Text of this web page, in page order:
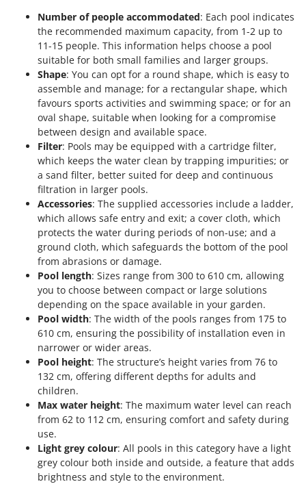
Number of people accommodated: Each pool indicates
the recommended maximum capacity, from 1-2 up to
11-15 people. This information helps choose a pool
suitable for both small families and larger groups.
Shape: You can opt for a round shape, which is easy to
assemble and manage; for a rectangular shape, which
favours sports activities and swimming space; or for an
oval shape, suitable when looking for a compromise
between design and available space.
Filter: Pools may be equipped with a cartridge filter,
which keeps the water clean by trapping impurities; or
a sand filter, better suited for deep and continuous
filtration in larger pools.
Accessories: The supplied accessories include a ladder,
which allows safe entry and exit; a cover cloth, which
protects the water during periods of non-use; and a
ground cloth, which safeguards the bottom of the pool
from abrasions or damage.
Pool length: Sizes range from 300 to 610 cm, allowing
you to choose between compact or large solutions
depending on the space available in your garden.
Pool width: The width of the pools ranges from 175 to
610 cm, ensuring the possibility of installation even in
narrower or wider areas.
Pool height: The structure’s height varies from 76 to
132 cm, offering different depths for adults and
children.
Max water height: The maximum water level can reach
from 62 to 112 cm, ensuring comfort and safety during
use.
Light grey colour: All pools in this category have a light
grey colour both inside and outside, a feature that adds
brightness and style to the environment.